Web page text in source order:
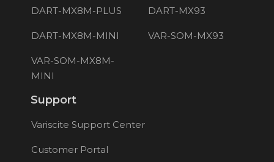
DART-MX8M-PLUS DART-MX93
DART-MX8M-MINI VAR-SOM-MX93
VAR-SOM-MX8M-
MINI
Support
Variscite Support Center
Customer Portal